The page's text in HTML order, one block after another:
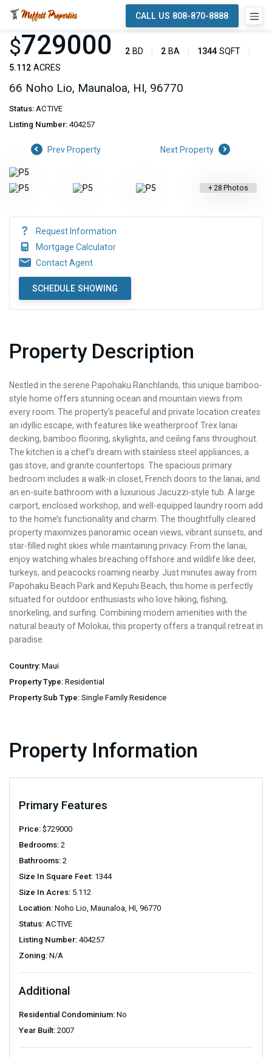
CALL US 808-870-8888
$729000 2 BD 2 BA 1344 SQFT
5.112 ACRES
66 Noho Lio, Maunaloa, HI, 96770
Status: ACTIVE
Listing Number: 404257
Prev Property Next Property
+28 Photos
Request Information
Mortgage Calculator
Contact Agent
SCHEDULE SHOWING
Property Description
Nestled in the serene Papohaku Ranchlands, this unique bamboo-
style home offers stunning ocean and mountain views from
every room. The property’s peaceful and private location creates
an idyllic escape, with features like weatherproof Trex lanai
decking, bamboo flooring, skylights, and ceiling fans throughout.
The kitchen is a chef’s dream with stainless steel appliances, a
gas stove, and granite countertops. The spacious primary
bedroom includes a walk-in closet, French doors to the lanai, and
an en-suite bathroom with a luxurious Jacuzzi-style tub. A large
carport, enclosed workshop, and well-equipped laundry room add
to the home’s functionality and charm. The thoughtfully cleared
property maximizes panoramic ocean views, vibrant sunsets, and
star-filled night skies while maintaining privacy. From the lanai,
enjoy watching whales breaching offshore and wildlife like deer,
turkeys, and peacocks roaming nearby. Just minutes away from
Papohaku Beach Park and Kepuhi Beach, this home is perfectly
situated for outdoor enthusiasts who love hiking, fishing,
snorkeling, and surfing. Combining modern amenities with the
natural beauty of Molokai, this property offers a tranquil retreat in
paradise.
Country: Maui
Property Type: Residential
Property Sub Type: Single Family Residence
Property Information
Primary Features
Price: $729000
Bedrooms: 2
Bathrooms: 2
Size In Square Feet: 1344
Size In Acres: 5.112
Location: Noho Lio, Maunaloa, HI, 96770
Status: ACTIVE
Listing Number: 404257
Zoning: N/A
Additional
Residential Condominium: No
Year Built: 2007